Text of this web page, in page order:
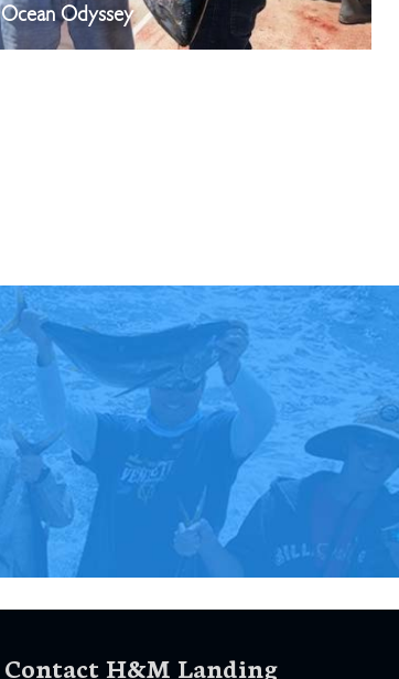
Ocean Odyssey
Contact H&M Landing